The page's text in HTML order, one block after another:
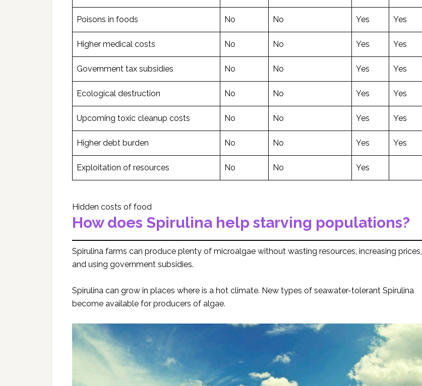
Poisons in foods No No Yes Yes
Higher medical costs No No Yes Yes
Government tax subsidies No No Yes Yes
Ecological destruction No No Yes Yes
Upcoming toxic cleanup costs No No Yes Yes
Higher debt burden No No Yes Yes
Exploitation of resources No No Yes
Hidden costs of food
How does Spirulina help starving populations?
Spirulina farms can produce plenty of microalgae without wasting resources, increasing prices,
and using government subsidies.
Spirulina can grow in places where is a hot climate. New types of seawater-tolerant Spirulina
become available for producers of algae.